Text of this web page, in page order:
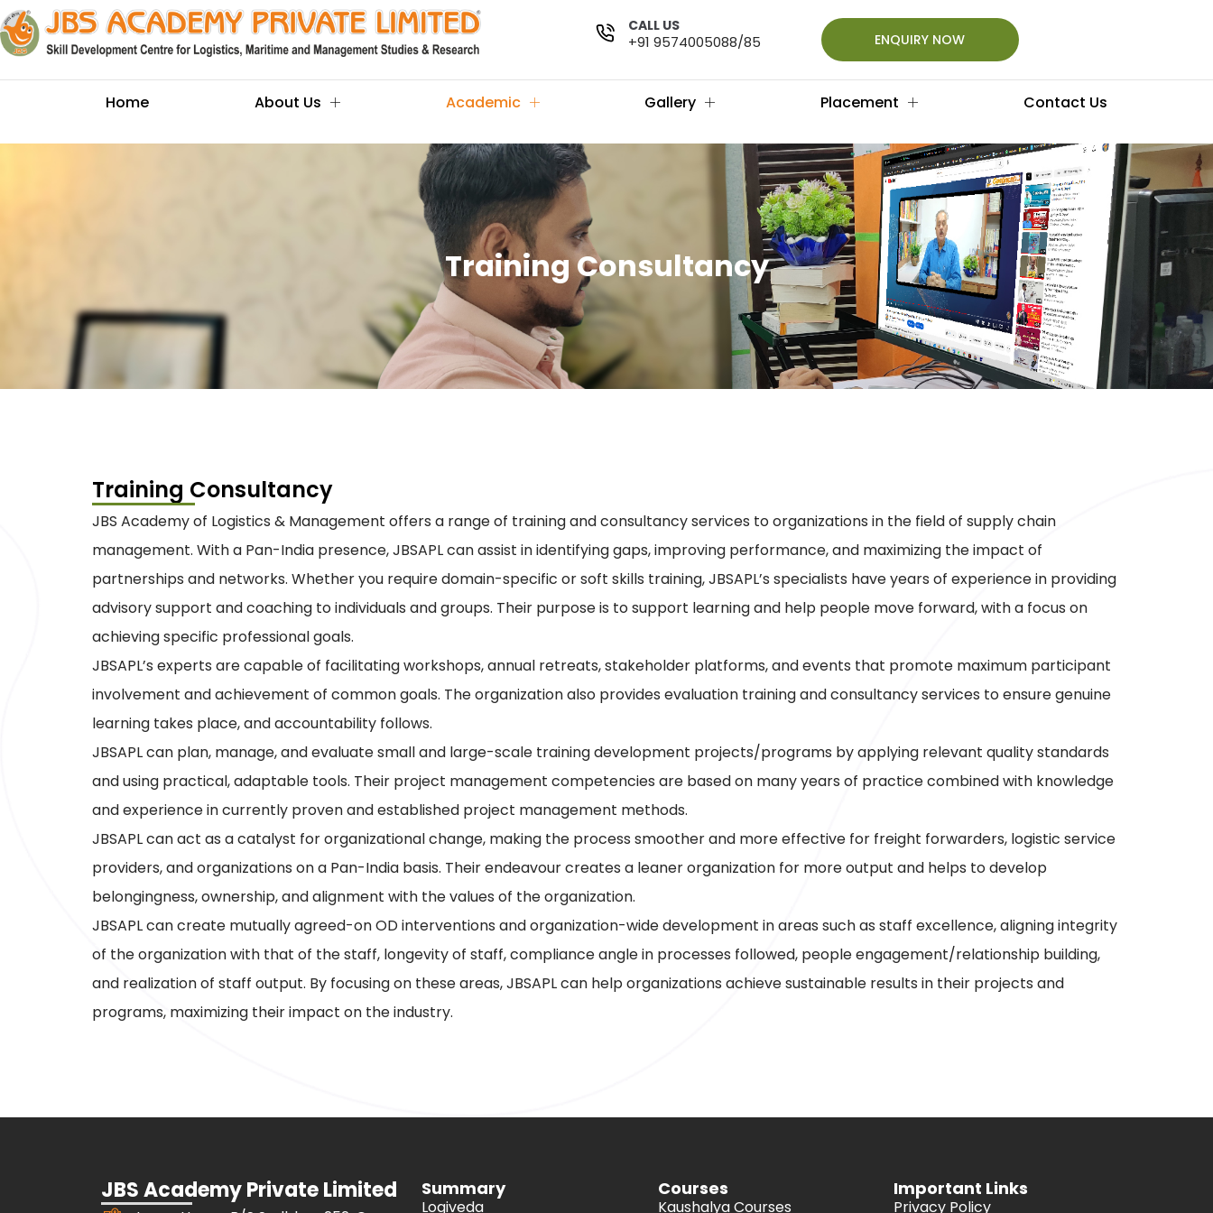
CALL US
+91 9574005088/85 ENQUIRY NOW
Home About Us Academic Gallery Placement Contact Us
Training Consultancy
Training Consultancy
JBS Academy of Logistics & Management offers a range of training and consultancy services to organizations in the field of supply chain
management. With a Pan-India presence, JBSAPL can assist in identifying gaps, improving performance, and maximizing the impact of
partnerships and networks. Whether you require domain-specific or soft skills training, JBSAPL’s specialists have years of experience in providing
advisory support and coaching to individuals and groups. Their purpose is to support learning and help people move forward, with a focus on
achieving specific professional goals.
JBSAPL’s experts are capable of facilitating workshops, annual retreats, stakeholder platforms, and events that promote maximum participant
involvement and achievement of common goals. The organization also provides evaluation training and consultancy services to ensure genuine
learning takes place, and accountability follows.
JBSAPL can plan, manage, and evaluate small and large-scale training development projects/programs by applying relevant quality standards
and using practical, adaptable tools. Their project management competencies are based on many years of practice combined with knowledge
and experience in currently proven and established project management methods.
JBSAPL can act as a catalyst for organizational change, making the process smoother and more effective for freight forwarders, logistic service
providers, and organizations on a Pan-India basis. Their endeavour creates a leaner organization for more output and helps to develop
belongingness, ownership, and alignment with the values of the organization.
JBSAPL can create mutually agreed-on OD interventions and organization-wide development in areas such as staff excellence, aligning integrity
of the organization with that of the staff, longevity of staff, compliance angle in processes followed, people engagement/relationship building,
and realization of staff output. By focusing on these areas, JBSAPL can help organizations achieve sustainable results in their projects and
programs, maximizing their impact on the industry.
JBS Academy Private Limited Summary
Logiveda
Courses
Kaushalya Courses
Important Links
Privacy Policy